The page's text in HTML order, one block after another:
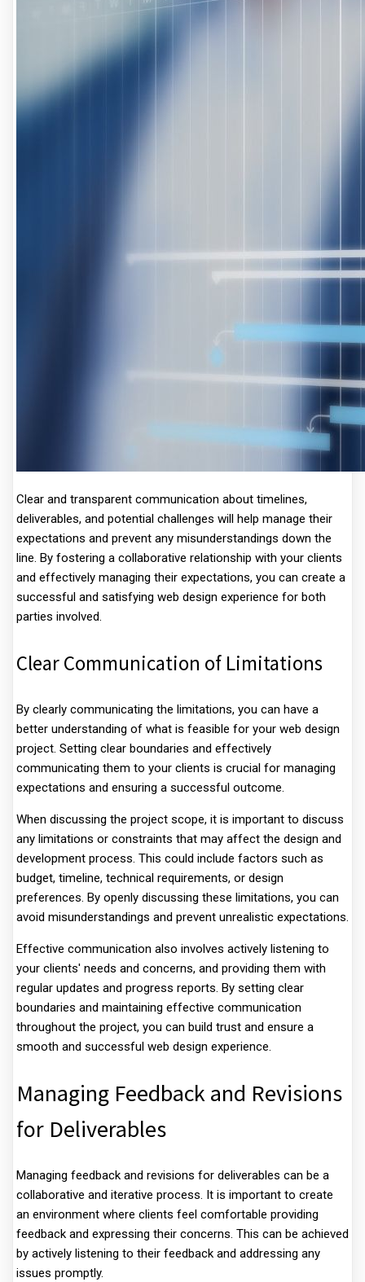
Clear and transparent communication about timelines,
deliverables, and potential challenges will help manage their
expectations and prevent any misunderstandings down the
line. By fostering a collaborative relationship with your clients
and effectively managing their expectations, you can create a
successful and satisfying web design experience for both
parties involved.
Clear Communication of Limitations
By clearly communicating the limitations, you can have a
better understanding of what is feasible for your web design
project. Setting clear boundaries and effectively
communicating them to your clients is crucial for managing
expectations and ensuring a successful outcome.
When discussing the project scope, it is important to discuss
any limitations or constraints that may affect the design and
development process. This could include factors such as
budget, timeline, technical requirements, or design
preferences. By openly discussing these limitations, you can
avoid misunderstandings and prevent unrealistic expectations.
Effective communication also involves actively listening to
your clients' needs and concerns, and providing them with
regular updates and progress reports. By setting clear
boundaries and maintaining effective communication
throughout the project, you can build trust and ensure a
smooth and successful web design experience.
Managing Feedback and Revisions
for Deliverables
Managing feedback and revisions for deliverables can be a
collaborative and iterative process. It is important to create
an environment where clients feel comfortable providing
feedback and expressing their concerns. This can be achieved
by actively listening to their feedback and addressing any
issues promptly.